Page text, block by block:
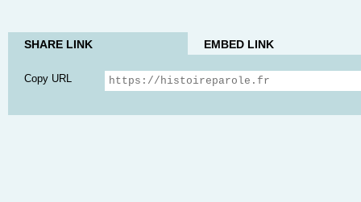
SHARE LINK EMBED LINK
Copy URL